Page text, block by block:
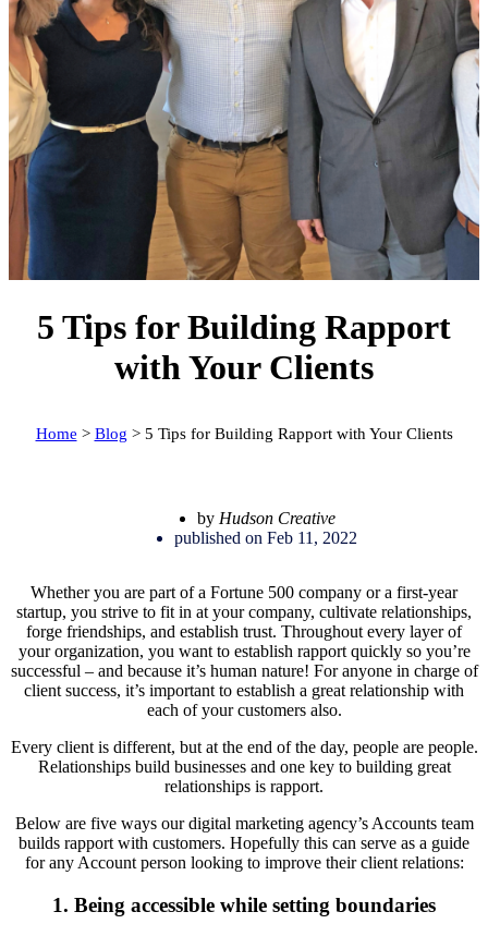
5 Tips for Building Rapport
with Your Clients
Home > Blog > 5 Tips for Building Rapport with Your Clients
by Hudson Creative
published on Feb 11, 2022
Whether you are part of a Fortune 500 company or a first-year
startup, you strive to fit in at your company, cultivate relationships,
forge friendships, and establish trust. Throughout every layer of
your organization, you want to establish rapport quickly so you’re
successful – and because it’s human nature! For anyone in charge of
client success, it’s important to establish a great relationship with
each of your customers also.
Every client is different, but at the end of the day, people are people.
Relationships build businesses and one key to building great
relationships is rapport.
Below are five ways our digital marketing agency’s Accounts team
builds rapport with customers. Hopefully this can serve as a guide
for any Account person looking to improve their client relations:
1. Being accessible while setting boundaries